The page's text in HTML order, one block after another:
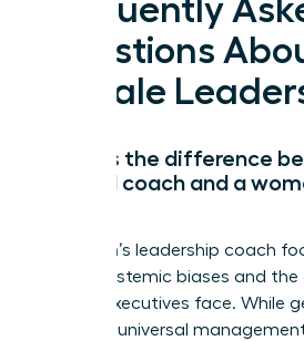
Frequently
Questions
Female
What is the difference
general coach and a
A women’s leadership coach
on the systemic biases and
female executives face. While
focus on universal